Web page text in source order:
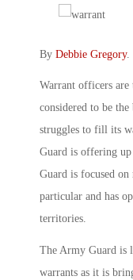
By Debbie Gregory.
Warrant officers are
considered to be
struggles to fill its
Guard is offering
Guard is focused
particular and has
territories.
The Army Guard is
warrants as it is